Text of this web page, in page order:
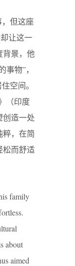
，但这座
让这一
背景，他
物”，
空间。
（印度
创造一处
粹，在简
松而舒适
family
about
aimed